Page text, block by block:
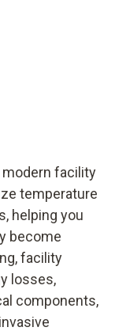
modern facility
temperature
helping you
become
facility
losses,
components,